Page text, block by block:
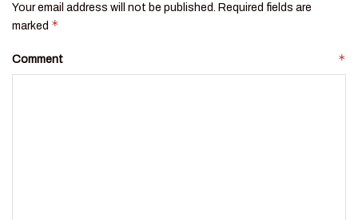
Your email address will not be published. Required fields are
marked *
Comment *